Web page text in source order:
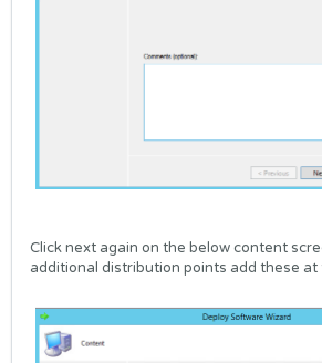
Click next again on the below content
additional distribution points add these at